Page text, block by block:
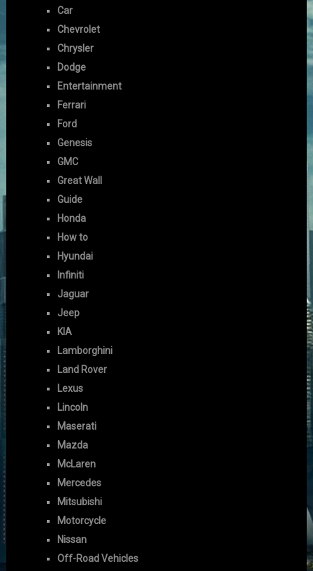
Car
Chevrolet
Chrysler
Dodge
Entertainment
Ferrari
Ford
Genesis
GMC
Great Wall
Guide
Honda
How to
Hyundai
Infiniti
Jaguar
Jeep
KIA
Lamborghini
Land Rover
Lexus
Lincoln
Maserati
Mazda
McLaren
Mercedes
Mitsubishi
Motorcycle
Nissan
Off-Road Vehicles